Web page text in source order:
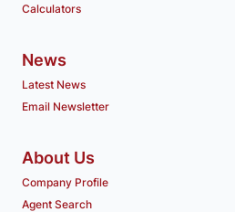
Calculators
News
Latest News
Email Newsletter
About Us
Company Profile
Agent Search